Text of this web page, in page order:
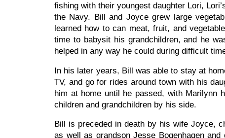
fishing with their youngest daughter Lori,
the Navy. Bill and Joyce grew large
learned how to can meat, fruit, and
time to babysit his grandchildren, and he
helped in any way he could during difficult
In his later years, Bill was able to stay at
TV, and go for rides around town with his
him at home until he passed, with Marilynn
children and grandchildren by his side.
Bill is preceded in death by his wife Joyce,
as well as grandson Jesse Bogenhagen